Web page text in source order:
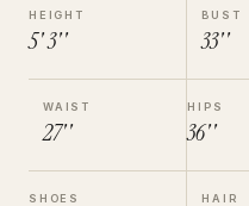
HEIGHT
5' 3''
BUST
33''
WAIST
27''
HIPS
36''
SHOES HAIR